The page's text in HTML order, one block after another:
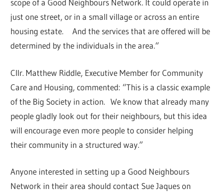
scope of a Good Neighbours Network. It could operate in
just one street, or in a small village or across an entire
housing estate. And the services that are offered will be
determined by the individuals in the area.“
Cllr. Matthew Riddle, Executive Member for Community
Care and Housing, commented: “This is a classic example
of the Big Society in action. We know that already many
people gladly look out for their neighbours, but this idea
will encourage even more people to consider helping
their community in a structured way.”
Anyone interested in setting up a Good Neighbours
Network in their area should contact Sue Jaques on